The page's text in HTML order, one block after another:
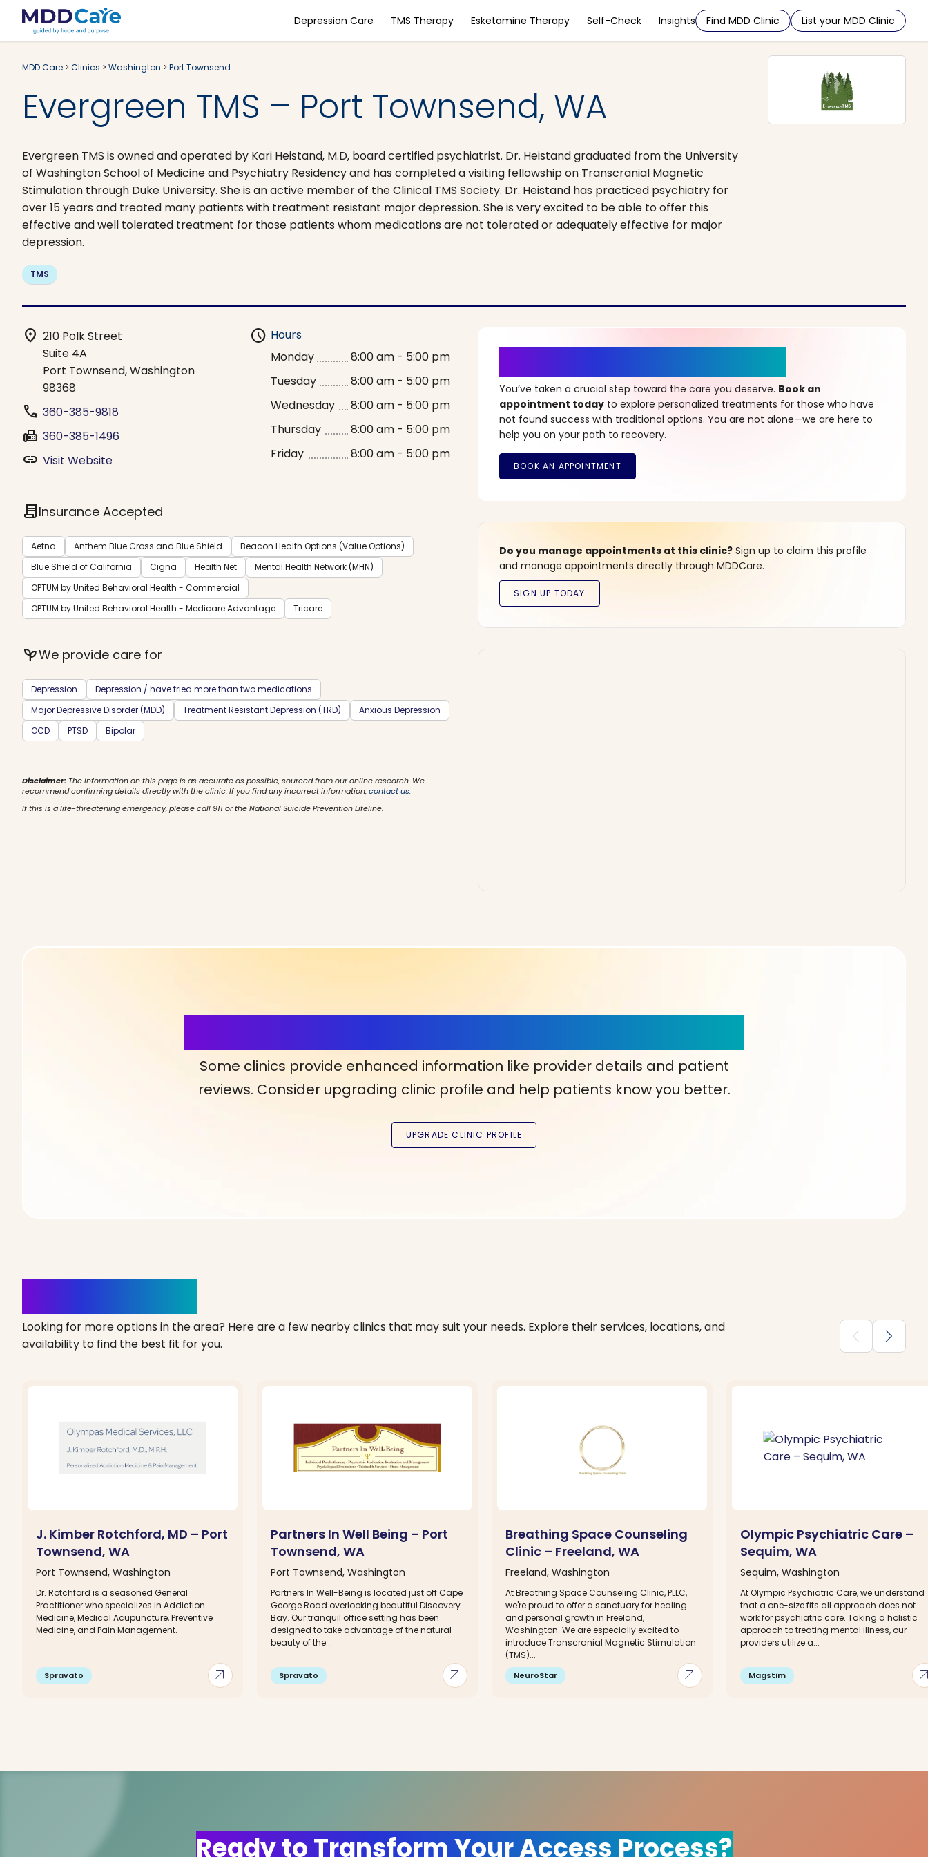
Depression Care TMS Therapy Esketamine Therapy Self-Check Insights Find MDD Clinic List your MDD Clinic
MDD Care > Clinics > Washington > Port Townsend
Evergreen TMS – Port Townsend, WA
Evergreen TMS is owned and operated by Kari Heistand, M.D, board certified psychiatrist. Dr. Heistand graduated from the University
of Washington School of Medicine and Psychiatry Residency and has completed a visiting fellowship on Transcranial Magnetic
Stimulation through Duke University. She is an active member of the Clinical TMS Society. Dr. Heistand has practiced psychiatry for
over 15 years and treated many patients with treatment resistant major depression. She is very excited to be able to offer this
effective and well tolerated treatment for those patients whom medications are not tolerated or adequately effective for major
depression. ​
TMS
location_on 210 Polk Street
Suite 4A
Port Townsend, Washington
98368
phone 360-385-9818
fax 360-385-1496
link Visit Website
schedule Hours
Monday
8:00 am - 5:00 pm
Tuesday
8:00 am - 5:00 pm
Wednesday
8:00 am - 5:00 pm
Thursday
8:00 am - 5:00 pm
Friday
8:00 am - 5:00 pm
contractInsurance Accepted
Aetna Anthem Blue Cross and Blue Shield
Beacon Health Options (Value Options)
Blue Shield of California
Cigna Health Net
Mental Health Network (MHN)
OPTUM by United Behavioral Health - Commercial
OPTUM by United Behavioral Health - Medicare Advantage
Tricare
psychiatryWe provide care for
Depression
Depression / have tried more than two medications
Major Depressive Disorder (MDD)
Treatment Resistant Depression (TRD)
Anxious Depression
OCD
PTSD Bipolar
Disclaimer: The information on this page is as accurate as possible, sourced from our online research. We
recommend confirming details directly with the clinic. If you find any incorrect information,contact us.
If this is a life-threatening emergency, please call 911 or the National Suicide Prevention Lifeline.
You’ve taken a crucial step toward the care you deserve. Book an
appointment today to explore personalized treatments for those who have
not found success with traditional options. You are not alone—we are here to
help you on your path to recovery.
Do you manage appointments at this clinic? Sign up to claim this profile
and manage appointments directly through MDDCare.
Some clinics provide enhanced information like provider details and patient
reviews. Consider upgrading clinic profile and help patients know you better.
Looking for more options in the area? Here are a few nearby clinics that may suit your needs. Explore their services, locations, and
availability to find the best fit for you.
chevron_backward chevron_forward
arrow_outward
J. Kimber Rotchford, MD – Port
Townsend, WA
Port Townsend, Washington
Dr. Rotchford is a seasoned General
Practitioner who specializes in Addiction
Medicine, Medical Acupuncture, Preventive
Medicine, and Pain Management.
Spravato arrow_outward
Partners In Well Being – Port
Townsend, WA
Port Townsend, Washington
Partners In Well-Being is located just off Cape
George Road overlooking beautiful Discovery
Bay. Our tranquil office setting has been
designed to take advantage of the natural
beauty of the...
Spravato arrow_outward
Breathing Space Counseling
Clinic – Freeland, WA
Freeland, Washington
At Breathing Space Counseling Clinic, PLLC,
we're proud to offer a sanctuary for healing
and personal growth in Freeland,
Washington. We are especially excited to
introduce Transcranial Magnetic Stimulation
(TMS)...
NeuroStar
Olympic Psychiatric Care –
Sequim, WA
Sequim, Washington
At Olympic Psychiatric Care, we understand
that a one-size fits all approach does not
work for psychiatric care. Taking a holistic
approach to treating mental illness, our
providers utilize a...
Magstim
Ready to Transform Your Access Process?